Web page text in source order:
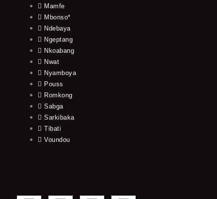
Mamfe
Mbonso*
Ndebaya
Ngeptang
Nkoabang
Nwat
Nyamboya
Pouss
Romkong
Sabga
Sarkibaka
Tibati
Voundou